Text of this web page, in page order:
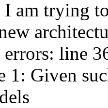
am trying
line
1: Given